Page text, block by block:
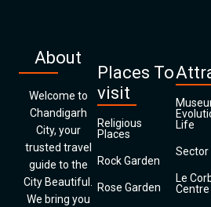
About
Welcome to
Chandigarh
City, your
trusted travel
guide to the
City Beautiful.
We bring you
Places To
visit
Religious
Places
Rock Garden
Rose Garden
Life
Sector
Le
Centre